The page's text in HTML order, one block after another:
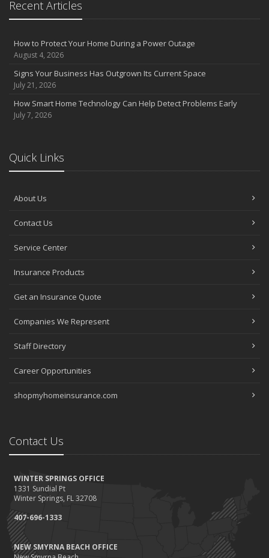
Recent Articles
How to Protect Your Home During a Power Outage
August 4, 2026
Signs Your Business Has Outgrown Its Current Space
July 21, 2026
How Smart Home Technology Can Help Detect Problems Early
July 7, 2026
Quick Links
About Us
Contact Us
Service Center
Insurance Products
Get an Insurance Quote
Companies We Represent
Staff Directory
Career Opportunities
shopmyhomeinsurance.com
Contact Us
WINTER SPRINGS OFFICE
1331 Sundial Pt
Winter Springs, FL 32708
407-696-1333
NEW SMYRNA BEACH OFFICE